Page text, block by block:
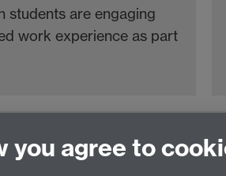
students are engaging
work experience as part
& Work Experience team
you agree to